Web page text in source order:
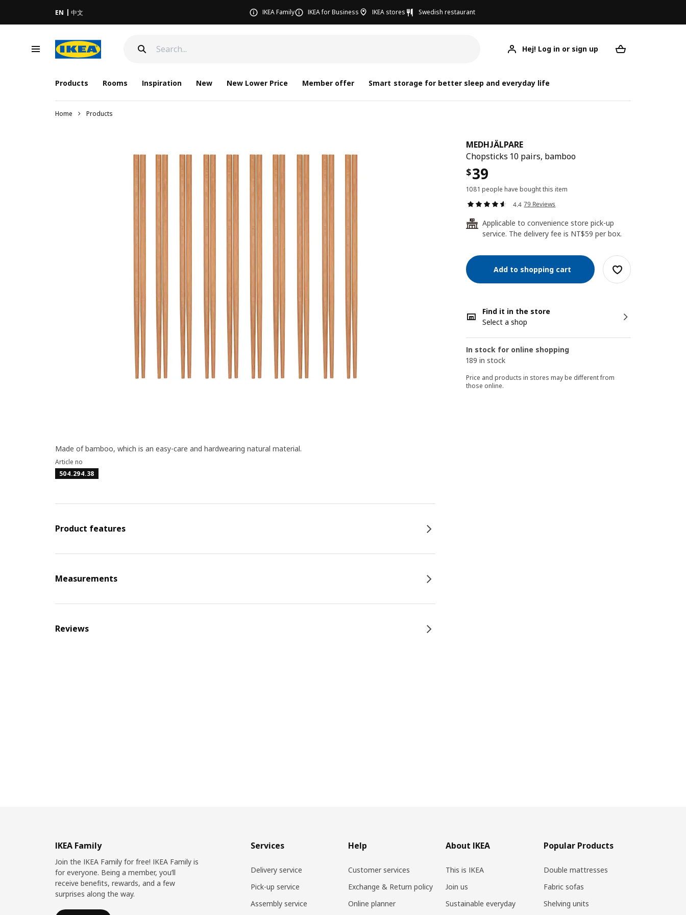
EN 中文 IKEA Family IKEA for Business IKEA stores Swedish restaurant
Hej! Log in or sign up
Products Rooms Inspiration New New Lower Price Member offer Smart storage for better sleep and everyday life
Home Products
MEDHJÄLPARE
Chopsticks 10 pairs, bamboo
$39
1081 people have bought this item
4.4 79 Reviews
24
Applicable to convenience store pick-up
service. The delivery fee is NT$59 per box.
Add to shopping cart
Find it in the store
Select a shop
In stock for online shopping
189 in stock
Price and products in stores may be different from
those online.
Made of bamboo, which is an easy-care and hardwearing natural material.
Article no
504.294.38
Product features
Measurements
Reviews
IKEA Family
Join the IKEA Family for free! IKEA Family is
for everyone. Being a member, you’ll
receive benefits, rewards, and a few
surprises along the way.
Services
Delivery service
Pick-up service
Assembly service
Help
Customer services
Exchange & Return policy
Online planner
About IKEA
This is IKEA
Join us
Sustainable everyday
Popular Products
Double mattresses
Fabric sofas
Shelving units